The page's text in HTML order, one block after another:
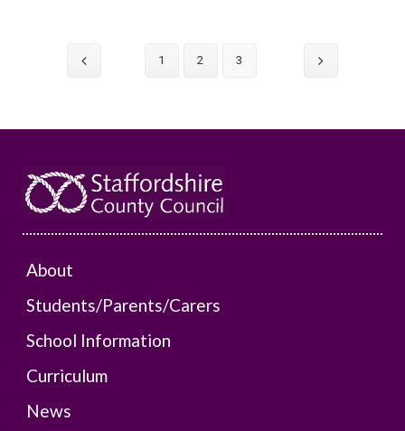
1 2 3
About
Students/Parents/Carers
School Information
Curriculum
News